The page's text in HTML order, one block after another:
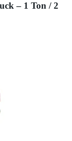
– 1 Ton / 2